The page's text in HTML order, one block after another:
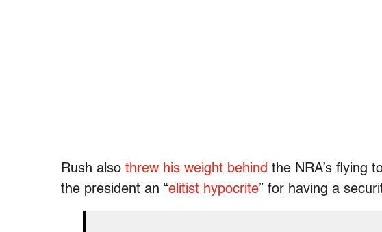
Rush also threw his weight behind the NRA’s flying
the president an “elitist hypocrite” for having a